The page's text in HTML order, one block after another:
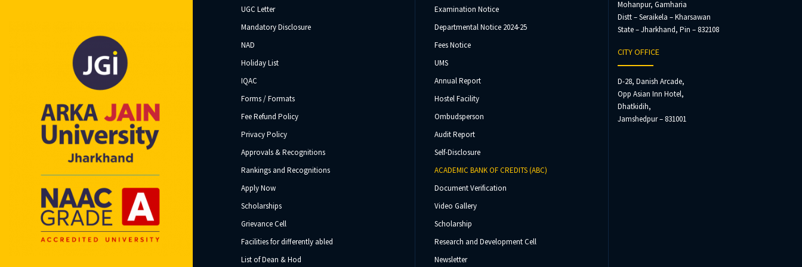
UGC Letter
Mandatory Disclosure
NAD
Holiday List
IQAC
Forms / Formats
Fee Refund Policy
Privacy Policy
Approvals & Recognitions
Rankings and Recognitions
Apply Now
Scholarships
Grievance Cell
Facilities for differently abled
List of Dean & Hod
Examination Notice
Departmental Notice 2024-25
Fees Notice
UMS
Annual Report
Hostel Facility
Ombudsperson
Audit Report
Self-Disclosure
ACADEMIC BANK OF CREDITS (ABC)
Document Verification
Video Gallery
Scholarship
Research and Development Cell
Newsletter
Mohanpur, Gamharia
Distt – Seraikela – Kharsawan
State – Jharkhand, Pin – 832108
CITY OFFICE
D-28, Danish Arcade,
Opp Asian Inn Hotel,
Dhatkidih,
Jamshedpur – 831001